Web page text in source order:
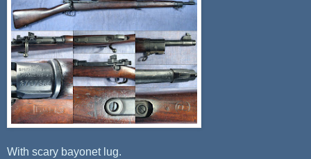
With scary bayonet lug.